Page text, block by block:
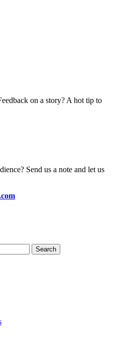
on a story? A hot tip to
Send us a note and let us
Search